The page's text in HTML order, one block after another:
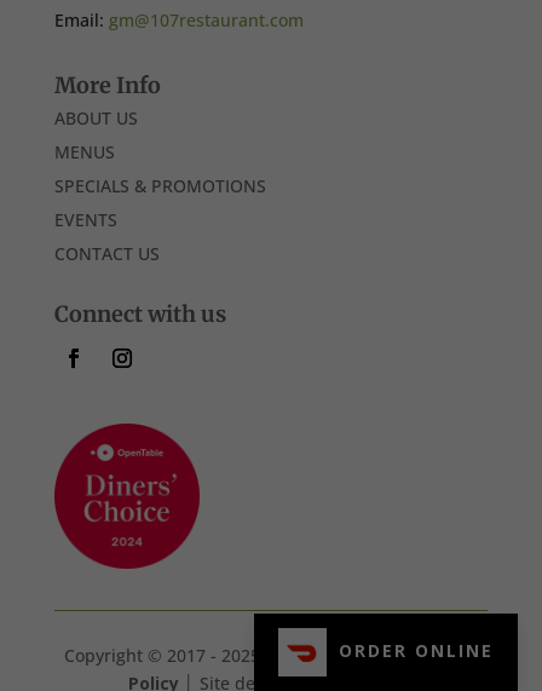
Email: gm@107restaurant.com
More Info
ABOUT US
MENUS
SPECIALS & PROMOTIONS
EVENTS
CONTACT US
Connect with us
Copyright © 2017 - 2025 107 Steak & Bar. │ Privacy
Policy
│ Site designed by
ORDER ONLINE